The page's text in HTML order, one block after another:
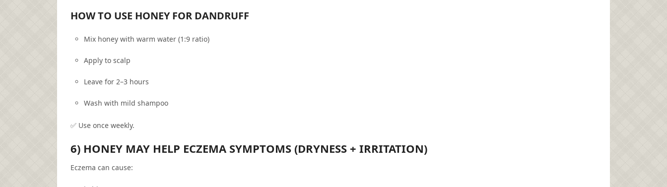
HOW TO USE HONEY FOR DANDRUFF
Mix honey with warm water (1:9 ratio)
Apply to scalp
Leave for 2–3 hours
Wash with mild shampoo
✅ Use once weekly.
6) HONEY MAY HELP ECZEMA SYMPTOMS (DRYNESS + IRRITATION)
Eczema can cause: